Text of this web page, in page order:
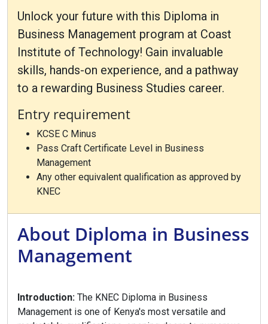
Unlock your future with this Diploma in
Business Management program at Coast
Institute of Technology! Gain invaluable
skills, hands-on experience, and a pathway
to a rewarding Business Studies career.
Entry requirement
KCSE C Minus
Pass Craft Certificate Level in Business
Management
Any other equivalent qualification as approved by
KNEC
About Diploma in Business
Management
Introduction: The KNEC Diploma in Business
Management is one of Kenya's most versatile and